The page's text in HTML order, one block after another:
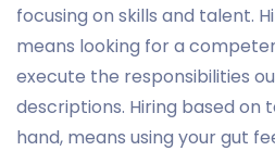
focusing on skills and talent.
means looking for a
execute the responsibilities
descriptions. Hiring based on
hand, means using your gut